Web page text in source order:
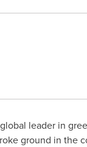
leader in
ground in the